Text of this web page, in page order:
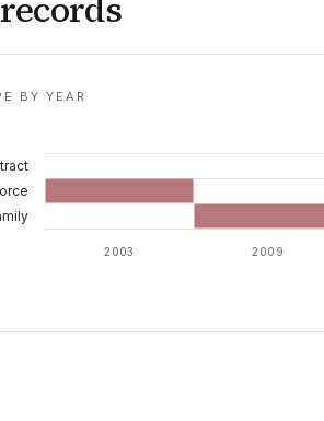
BY YEAR
2003 2009